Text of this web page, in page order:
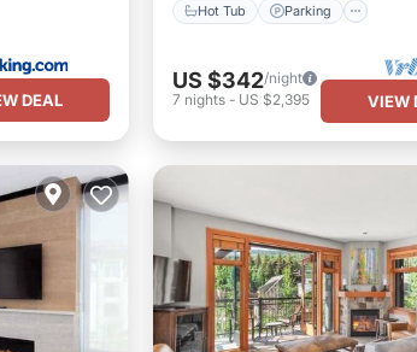
DEAL
Hot Tub Parking
US $342/night
7 nights- US $2,395 VIEW